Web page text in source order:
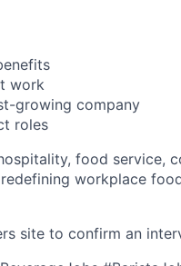
work
growing company
roles
food service,
workplace
site to confirm an